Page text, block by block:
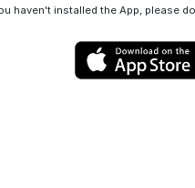
haven't installed the App, please